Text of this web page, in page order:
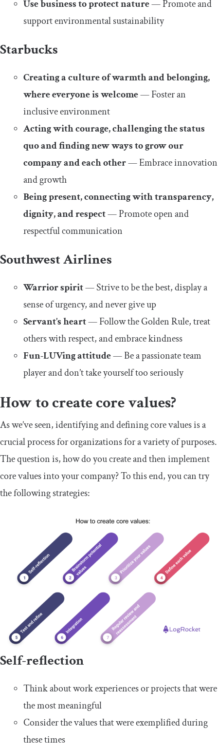
Use business to protect nature— Promote and
support environmental sustainability
Starbucks
Creating a culture of warmth and belonging,
where everyone is welcome— Foster an
inclusive environment
Acting with courage, challenging the status
quo and finding new ways to grow our
company and each other— Embrace innovation
and growth
Being present, connecting with transparency,
dignity, and respect— Promote open and
respectful communication
Southwest Airlines
Warrior spirit— Strive to be the best, display a
sense of urgency, and never give up
Servant’s heart— Follow the Golden Rule, treat
others with respect, and embrace kindness
Fun-LUVing attitude— Be a passionate team
player and don’t take yourself too seriously
How to create core values?
As we’ve seen, identifying and defining core values is a
crucial process for organizations for a variety of purposes.
The question is, how do you create and then implement
core values into your company? To this end, you can try
the following strategies:
Self-reflection
Think about work experiences or projects that were
the most meaningful
Consider the values that were exemplified during
these times